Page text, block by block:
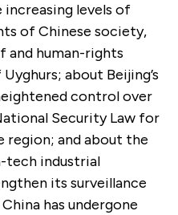
levels of
of Chinese society,
and human-rights
about Beijing’s
control over
Security Law for
region; and about the
tech industrial
its surveillance
has undergone